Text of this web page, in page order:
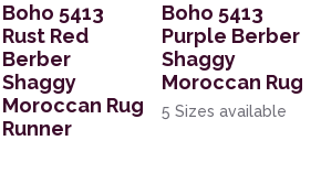
Boho 5413
Rust Red
Berber
Shaggy
Moroccan Rug
Runner
Boho 5413
Purple Berber
Shaggy
Moroccan Rug
5 Sizes available